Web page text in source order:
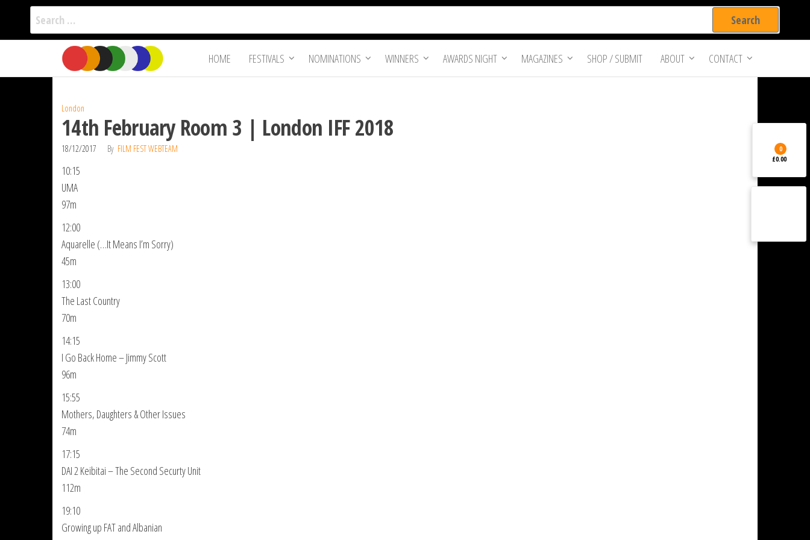
Search
for:
the
Film Fest
International
Independent
Filmmakers
HOME FESTIVALS NOMINATIONS WINNERS AWARDS NIGHT MAGAZINES SHOP / SUBMIT ABOUT CONTACT
London
14th February Room 3 | London IFF 2018
18/12/2017 By FILM FEST WEBTEAM
10:15
UMA
97m
12:00
Aquarelle (…It Means I’m Sorry)
45m
13:00
The Last Country
70m
14:15
I Go Back Home – Jimmy Scott
96m
15:55
Mothers, Daughters & Other Issues
74m
17:15
DAI 2 Keibitai – The Second Securty Unit
112m
19:10
Growing up FAT and Albanian
0
£0.00